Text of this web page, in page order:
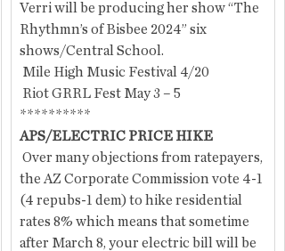
Verri will be producing her show “The
Rhythmn’s of Bisbee 2024” six
shows/Central School.
Mile High Music Festival 4/20
Riot GRRL Fest May 3 – 5
**********
APS/ELECTRIC PRICE HIKE
the AZ Corporate Commission vote 4-1
(4 repubs-1 dem) to hike residential
rates 8% which means that sometime
after March 8, your electric bill will be